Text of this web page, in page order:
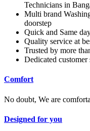
Technicians in
Multi brand
doorstep
Quick and Same
Quality service at
Trusted by more
Dedicated customer
Comfort
No doubt, We are
Designed for you